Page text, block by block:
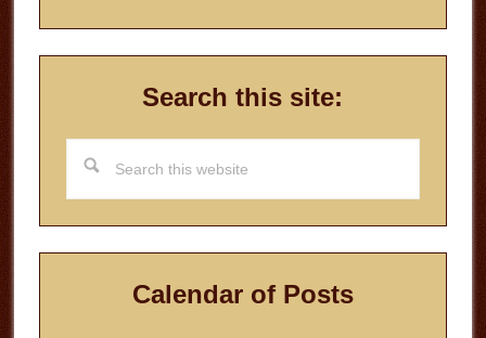
Search this site:
this
website
Calendar of Posts